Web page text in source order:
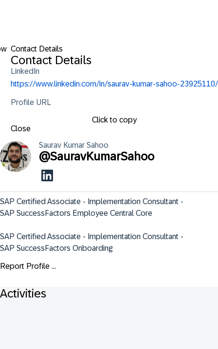
Contact Details
Contact Details
LinkedIn
https://www.linkedin.com/in/saurav-kumar-sahoo-23925110/
Profile URL
Click to copy
Close
Saurav Kumar Sahoo
@SauravKumarSahoo
SAP Certified Associate - Implementation Consultant -
SAP SuccessFactors Employee Central Core
SAP Certified Associate - Implementation Consultant -
SAP SuccessFactors Onboarding
Report Profile ...
Activities